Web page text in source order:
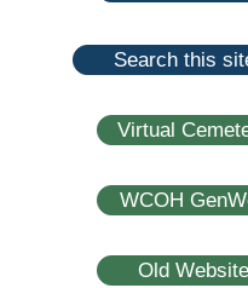
Search this
Virtual
WCOH
Old Website